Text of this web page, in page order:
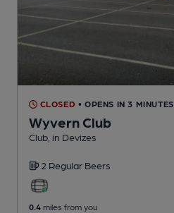
CLOSED • OPENS IN 3 MINUTES
Wyvern Club
Club , in Devizes
2 Regular Beers
0.4 miles from you